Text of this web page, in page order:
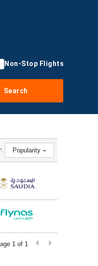
Non-Stop Flights
Search
Popularity
1 of 1